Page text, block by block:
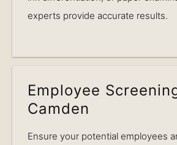
experts provide accurate results.
Employee
Camden
Ensure your potential employees